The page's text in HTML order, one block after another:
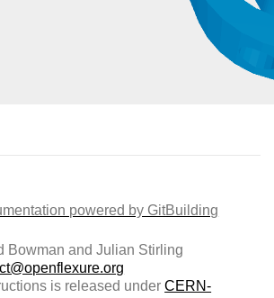
powered by GitBuilding
Bowman and Julian Stirling
is released underCERN-